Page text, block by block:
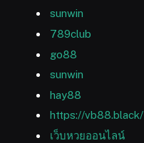
sunwin
789club
go88
sunwin
hay88
https://vb88.black/
เว็บหวยออนไลน์